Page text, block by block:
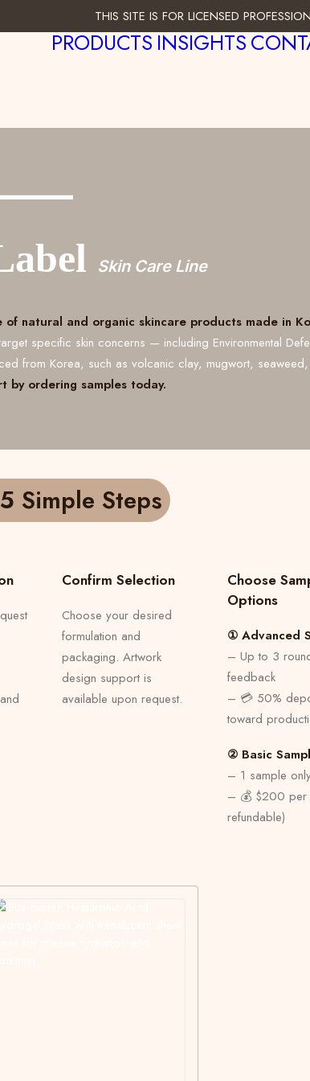
THIS SITE IS FOR LICENSED
PRODUCTSINSIGHTS
Skin Care Line
of natural and organic skincare products made in
specific skin concerns — including Environmental
from Korea, such as volcanic clay, mugwort,
by ordering samples today.
Simple Steps
Confirm Selection
Choose your desired
formulation and
packaging. Artwork
design support is
available upon request.
Choose
Options
① Advanced
– Up to 3
feedback
– 💳 50%
toward
② Basic
– 1 sample
– 💰 $200 per
refundable)